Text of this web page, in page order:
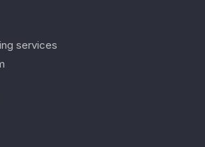
services